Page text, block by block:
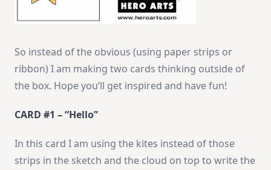
So instead of the obvious (using paper strips or
ribbon) I am making two cards thinking outside of
the box. Hope you’ll get inspired and have fun!
CARD #1 – “Hello”
In this card I am using the kites instead of those
strips in the sketch and the cloud on top to write the